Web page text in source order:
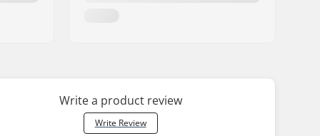
Write a product review
Write Review